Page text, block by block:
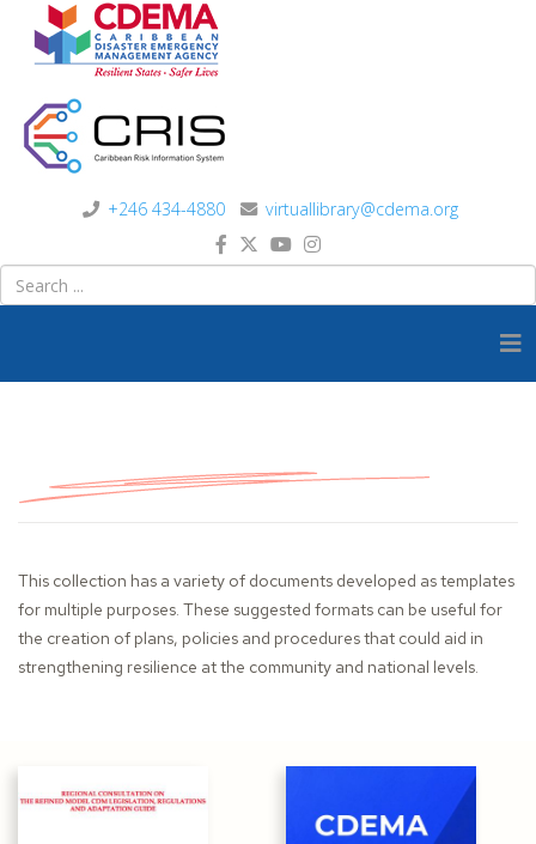
+246 434-4880 virtuallibrary@cdema.org
This collection has a variety of documents developed as templates
for multiple purposes. These suggested formats can be useful for
the creation of plans, policies and procedures that could aid in
strengthening resilience at the community and national levels.